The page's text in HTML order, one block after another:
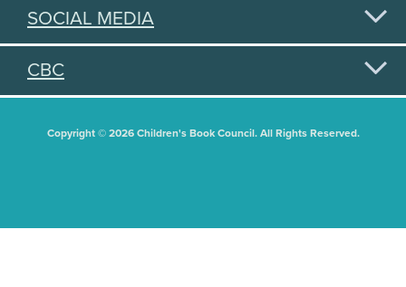
SOCIAL MEDIA
CBC
Copyright © 2026 Children's Book Council. All Rights Reserved.